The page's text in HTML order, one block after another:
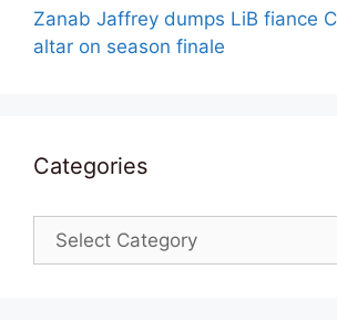
Zanab Jaffrey dumps LiB fiance
altar on season finale
Categories
Categories